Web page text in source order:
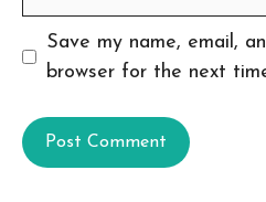
Save my name, email,
browser for the next